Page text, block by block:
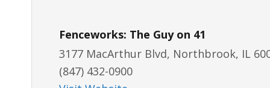
Fenceworks: The Guy on 41
3177 MacArthur Blvd, Northbrook, IL
(847) 432-0900